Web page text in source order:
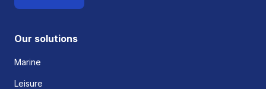
Our solutions
Marine
Leisure